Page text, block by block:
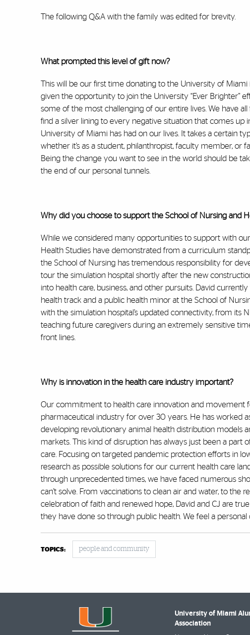
The following Q&A with the family was edited for brevity.
What prompted this level of gift now?
This will be our first time donating to the University of
given the opportunity to join the University “Ever Brighter”
some of the most challenging of our entire lives. We have
find a silver lining to every negative situation that comes up
University of Miami has had on our lives. It takes a certain
whether it’s as a student, philanthropist, faculty member, or
Being the change you want to see in the world should be
the end of our personal tunnels.
Why did you choose to support the School of Nursing and
While we considered many opportunities to support with
Health Studies have demonstrated from a curriculum
the School of Nursing has tremendous responsibility for
tour the simulation hospital shortly after the new
into health care, business, and other pursuits. David
health track and a public health minor at the School of
with the simulation hospital’s updated connectivity, from its
teaching future caregivers during an extremely sensitive
front lines.
Why is innovation in the health care industry important?
Our commitment to health care innovation and movement
pharmaceutical industry for over 30 years. He has worked
developing revolutionary animal health distribution models
markets. This kind of disruption has always just been a part
care. Focusing on targeted pandemic protection efforts in
research as possible solutions for our current health care
through unprecedented times, we have faced numerous
can’t solve. From vaccinations to clean air and water, to
celebration of faith and renewed hope, David and CJ are
they have done so through public health. We feel a personal
TOPICS: people and community
University of Miami
Association